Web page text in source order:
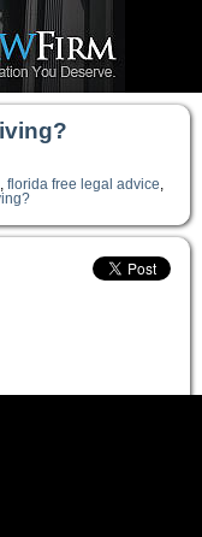
florida free legal advice